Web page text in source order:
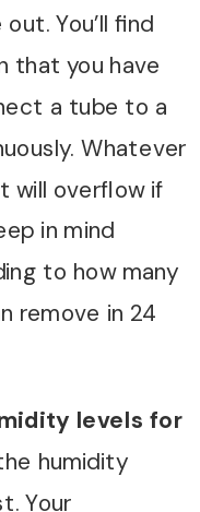
You’ll find
that you have
a tube to a
Whatever
will overflow if
in mind
to how many
remove in 24
levels for
humidity
Your